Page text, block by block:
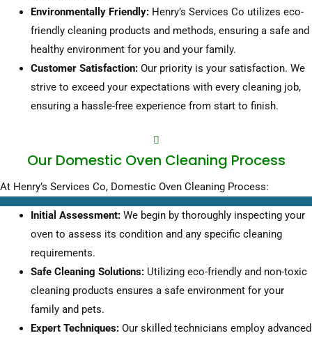
Environmentally Friendly:Henry’s Services Co utilizes eco-
friendly cleaning products and methods, ensuring a safe and
healthy environment for you and your family.
Customer Satisfaction:Our priority is your satisfaction. We
strive to exceed your expectations with every cleaning job,
ensuring a hassle-free experience from start to finish.
Our Domestic Oven Cleaning Process
At Henry’s Services Co, Domestic Oven Cleaning Process:
Initial Assessment: We begin by thoroughly inspecting your
oven to assess its condition and any specific cleaning
requirements.
Safe Cleaning Solutions:Utilizing eco-friendly and non-toxic
cleaning products ensures a safe environment for your
family and pets.
Expert Techniques: Our skilled technicians employ advanced